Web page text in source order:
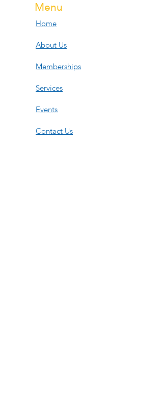
Menu
Home
About Us
Memberships
Services
Events
Contact Us